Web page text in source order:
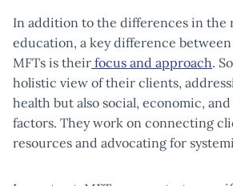
In addition to the differences in the
education, a key difference
MFTs is their focus and approach.
holistic view of their clients,
health but also social, economic,
factors. They work on connecting
resources and advocating for